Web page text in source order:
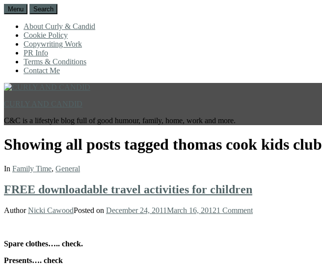
Menu Search
About Curly & Candid
Cookie Policy
Copywriting Work
PR Info
Terms & Conditions
Contact Me
C&C is a lifestyle blog full of good humour, family, home, work and more.
Showing all posts tagged thomas cook kids club
In Family Time, General
FREE downloadable travel activities for children
AuthorNicki CawoodPosted on December 24, 2011March 16, 20121 Comment
Spare clothes….. check.
Presents…. check